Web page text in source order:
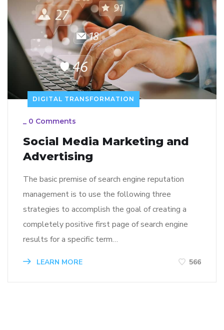
DIGITAL TRANSFORMATION
_ 0 Comments
Social Media Marketing and
Advertising
The basic premise of search engine reputation
management is to use the following three
strategies to accomplish the goal of creating a
completely positive first page of search engine
results for a specific term…
LEARN MORE 566